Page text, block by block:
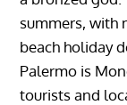
summers, with
beach holiday
Palermo is
tourists and